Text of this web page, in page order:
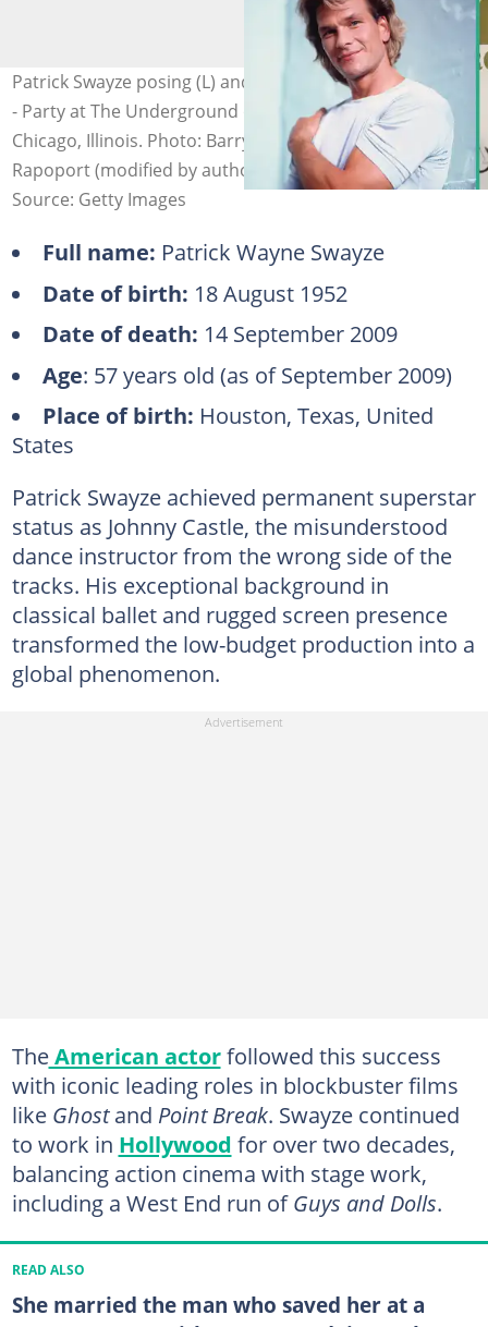
Patrick Swayze posing (L) and attending The Beast Wrap
- Party at The Underground on 23 November 2008 in
Chicago, Illinois. Photo: Barry Brecheisen, Aaron
Rapoport (modified by author)
Source: Getty Images
Full name: Patrick Wayne Swayze
Date of birth: 18 August 1952
Date of death: 14 September 2009
Age: 57 years old (as of September 2009)
Place of birth: Houston, Texas, United
States
Patrick Swayze achieved permanent superstar
status as Johnny Castle, the misunderstood
dance instructor from the wrong side of the
tracks. His exceptional background in
classical ballet and rugged screen presence
transformed the low-budget production into a
global phenomenon.
TheAmerican actorfollowed this success
with iconic leading roles in blockbuster films
like Ghostand Point Break. Swayze continued
to work in Hollywood for over two decades,
balancing action cinema with stage work,
including a West End run ofGuys and Dolls.
READ ALSO
She married the man who saved her at a